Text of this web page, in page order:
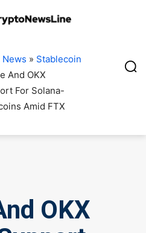
News » Stablecoin
And OKX
For Solana-
Amid FTX
OKX